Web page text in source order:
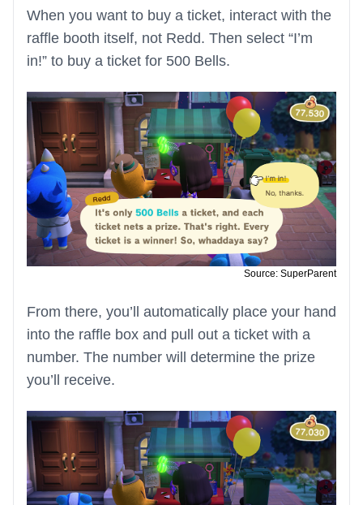
When you want to buy a ticket, interact with the
raffle booth itself, not Redd. Then select “I’m
in!” to buy a ticket for 500 Bells.
Source: SuperParent
From there, you’ll automatically place your hand
into the raffle box and pull out a ticket with a
number. The number will determine the prize
you’ll receive.